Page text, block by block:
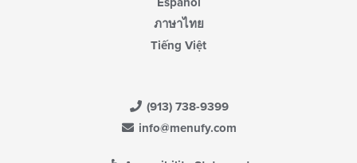
ภาษาไทย
Tiếng Việt
(913) 738-9399
info@menufy.com